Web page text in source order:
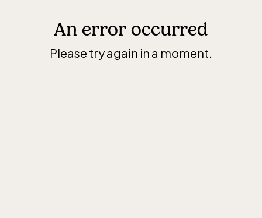
An error occurred
Please try again in a moment.